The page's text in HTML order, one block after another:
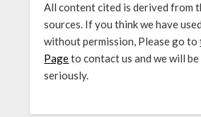
All content cited is derived from
sources. If you think we have
without permission, Please go to
Pageto contact us and we will
seriously.